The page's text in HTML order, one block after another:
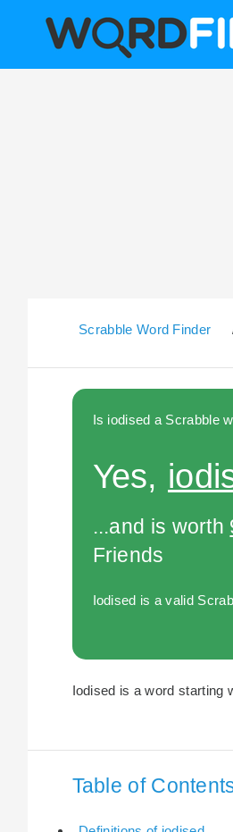
Scrabble Word Finder
Is iodised a Scrabble
Yes,
...and is worth
Friends
Iodised is a valid
Iodised is a word starting
Table of